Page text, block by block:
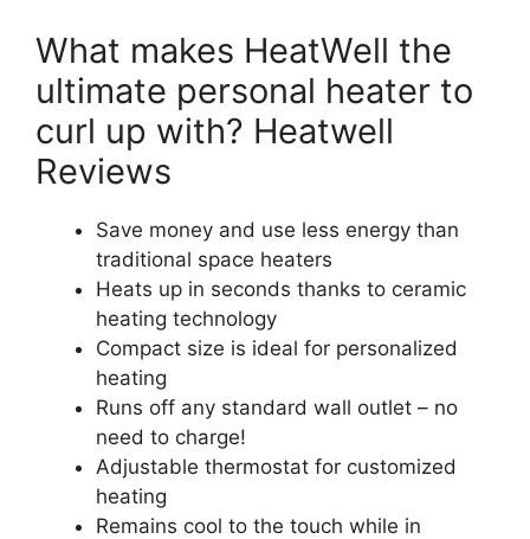
What makes HeatWell the
ultimate personal heater to
curl up with? Heatwell
Reviews
Save money and use less energy than
traditional space heaters
Heats up in seconds thanks to ceramic
heating technology
Compact size is ideal for personalized
heating
Runs off any standard wall outlet – no
need to charge!
Adjustable thermostat for customized
heating
Remains cool to the touch while in